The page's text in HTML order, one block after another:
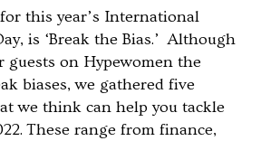
this year’s International
is ‘Break the Bias.’ Although
guests on Hypewomen the
biases, we gathered five
we think can help you tackle
These range from finance,